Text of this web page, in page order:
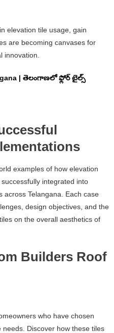
elevation tile usage, gain
are becoming canvases for
innovation.
| తెలంగాణలో ఫ్లోర్ టైల్స్
examples of how elevation
integrated into
across Telangana. Each case
design objectives, and the
on the overall aesthetics of
Builders Roof
who have chosen
Discover how these tiles